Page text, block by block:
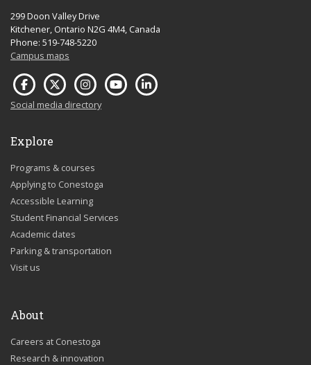
299 Doon Valley Drive
Kitchener, Ontario N2G 4M4, Canada
Phone: 519-748-5220
Campus maps
Social media directory
Explore
Programs & courses
Applying to Conestoga
Accessible Learning
Student Financial Services
Academic dates
Parking & transportation
Visit us
About
Careers at Conestoga
Research & innovation